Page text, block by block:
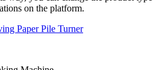
on the platform.